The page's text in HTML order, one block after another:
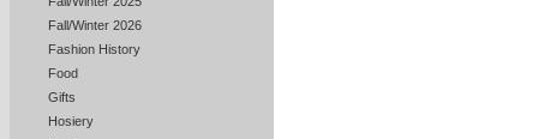
Fall/Winter 2026
Fashion History
Food
Gifts
Hosiery